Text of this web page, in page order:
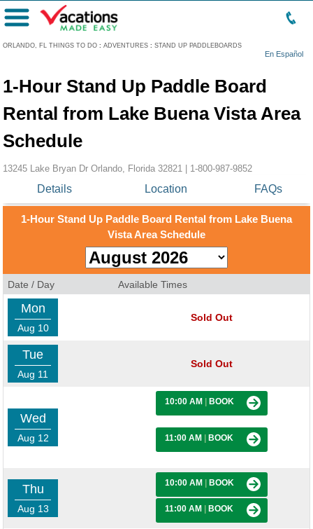
ORLANDO, FL THINGS TO DO : ADVENTURES : STAND UP PADDLEBOARDS
En Español
Menu
1-Hour Stand Up Paddle Board
Rental from Lake Buena Vista Area
Schedule
13245 Lake Bryan Dr Orlando, Florida 32821 | 1-800-987-9852
Details Location FAQs
1-Hour Stand Up Paddle Board Rental from Lake Buena
Vista Area Schedule
Date / Day Available Times
Mon
Aug 10
Sold Out
Tue
Aug 11
Sold Out
Wed
Aug 12
10:00 AM BOOK
11:00 AM BOOK
Thu
Aug 13
10:00 AM BOOK
11:00 AM BOOK